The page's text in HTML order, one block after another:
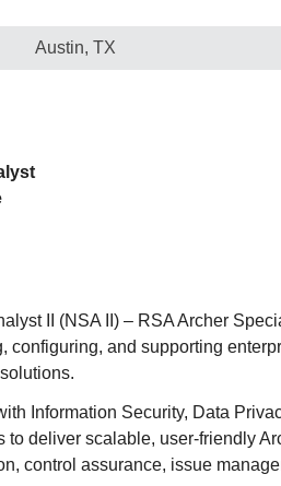
Austin, TX
II (NSA II) – RSA Archer
configuring, and supporting
Information Security, Data
to deliver scalable, user-friendly
control assurance, issue